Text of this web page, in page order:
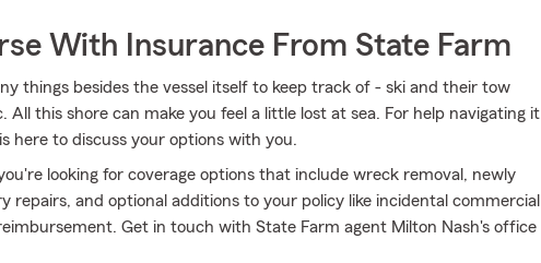
With Insurance From State Farm
things besides the vessel itself to keep track of - ski and their tow
All this shore can make you feel a little lost at sea. For help navigating it
here to discuss your options with you.
looking for coverage options that include wreck removal, newly
repairs, and optional additions to your policy like incidental commercial
Get in touch with State Farm agent Milton Nash's office